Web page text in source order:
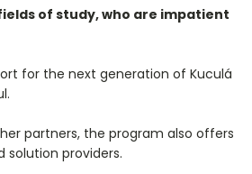
of study, who are impatient
for the next generation of Kuculá
partners, the program also offers
providers.